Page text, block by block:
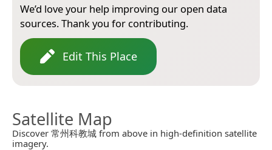
We’d love your help improving our open data
sources. Thank you for contributing.
Edit This Place
Satellite Map
Discover 常州科教城 from above in high-definition satellite
imagery.